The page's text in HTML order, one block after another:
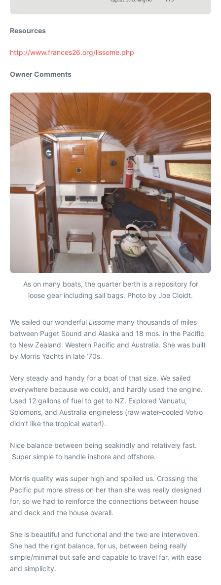
Resources
http://www.frances26.org/lissome.php
Owner Comments
As on many boats, the quarter berth is a repository for
loose gear including sail bags. Photo by Joe Cloidt.
We sailed our wonderful Lissome many thousands of miles
between Puget Sound and Alaska and 18 mos. in the Pacific
to New Zealand. Western Pacific and Australia. She was built
by Morris Yachts in late ‘70s.
Very steady and handy for a boat of that size. We sailed
everywhere because we could, and hardly used the engine.
Used 12 gallons of fuel to get to NZ. Explored Vanuatu,
Solomons, and Australia engineless (raw water-cooled Volvo
didn’t like the tropical water!).
Nice balance between being seakindly and relatively fast.
Super simple to handle inshore and offshore.
Morris quality was super high and spoiled us. Crossing the
Pacific put more stress on her than she was really designed
for, so we had to reinforce the connections between house
and deck and the house overall.
She is beautiful and functional and the two are interwoven.
She had the right balance, for us, between being really
simple/minimal but safe and capable to travel far, with ease
and simplicity.